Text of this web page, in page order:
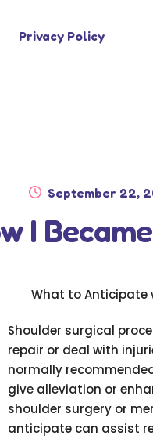
Privacy Policy
Posted
September 22,
I
What to Anticipate
Shoulder surgical
repair or deal with
normally
give alleviation or
shoulder surgery or
anticipate can assist